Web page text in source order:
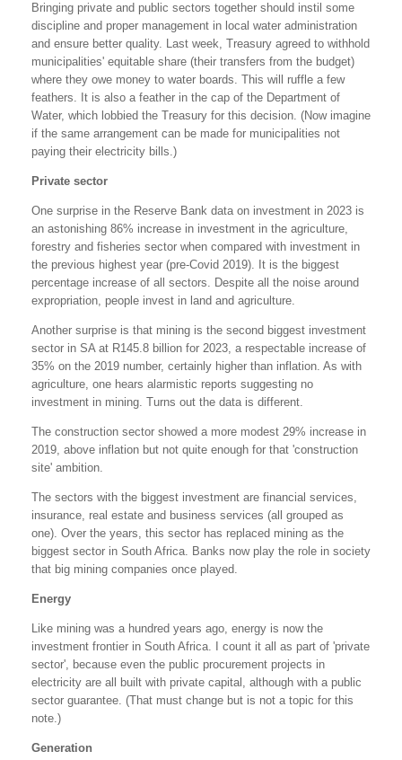
Bringing private and public sectors together should instil some
discipline and proper management in local water administration
and ensure better quality. Last week, Treasury agreed to withhold
municipalities' equitable share (their transfers from the budget)
where they owe money to water boards. This will ruffle a few
feathers. It is also a feather in the cap of the Department of
Water, which lobbied the Treasury for this decision. (Now imagine
if the same arrangement can be made for municipalities not
paying their electricity bills.)
Private sector
One surprise in the Reserve Bank data on investment in 2023 is
an astonishing 86% increase in investment in the agriculture,
forestry and fisheries sector when compared with investment in
the previous highest year (pre-Covid 2019). It is the biggest
percentage increase of all sectors. Despite all the noise around
expropriation, people invest in land and agriculture.
Another surprise is that mining is the second biggest investment
sector in SA at R145.8 billion for 2023, a respectable increase of
35% on the 2019 number, certainly higher than inflation. As with
agriculture, one hears alarmistic reports suggesting no
investment in mining. Turns out the data is different.
The construction sector showed a more modest 29% increase in
2019, above inflation but not quite enough for that 'construction
site' ambition.
The sectors with the biggest investment are financial services,
insurance, real estate and business services (all grouped as
one). Over the years, this sector has replaced mining as the
biggest sector in South Africa. Banks now play the role in society
that big mining companies once played.
Energy
Like mining was a hundred years ago, energy is now the
investment frontier in South Africa. I count it all as part of 'private
sector', because even the public procurement projects in
electricity are all built with private capital, although with a public
sector guarantee. (That must change but is not a topic for this
note.)
Generation